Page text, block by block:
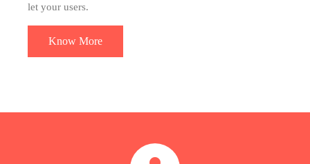
let your users.
Know More